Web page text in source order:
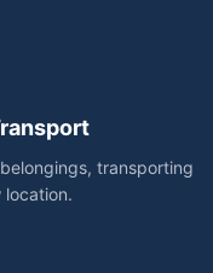
transporting
location.